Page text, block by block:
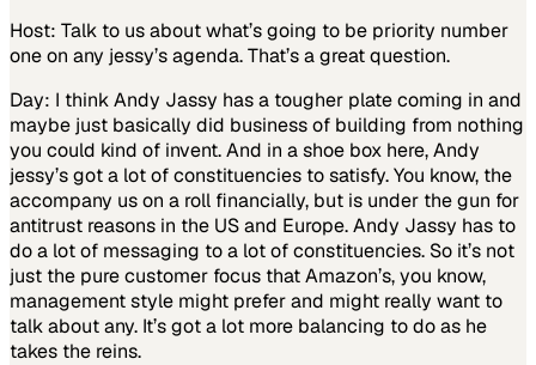
Host: Talk to us about what’s going to be priority number
one on any jessy’s agenda. That’s a great question.
Day: I think Andy Jassy has a tougher plate coming in and
maybe just basically did business of building from nothing
you could kind of invent. And in a shoe box here, Andy
jessy’s got a lot of constituencies to satisfy. You know, the
accompany us on a roll financially, but is under the gun for
antitrust reasons in the US and Europe. Andy Jassy has to
do a lot of messaging to a lot of constituencies. So it’s not
just the pure customer focus that Amazon’s, you know,
management style might prefer and might really want to
talk about any. It’s got a lot more balancing to do as he
takes the reins.